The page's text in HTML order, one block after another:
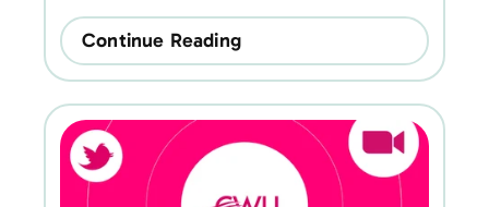
Continue Reading